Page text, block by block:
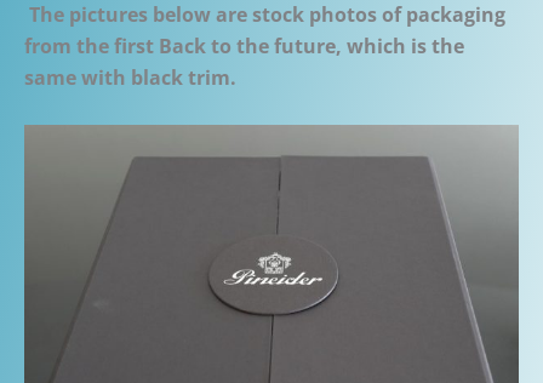
The pictures below are stock photos of packaging
from the first Back to the future, which is the
same with black trim.